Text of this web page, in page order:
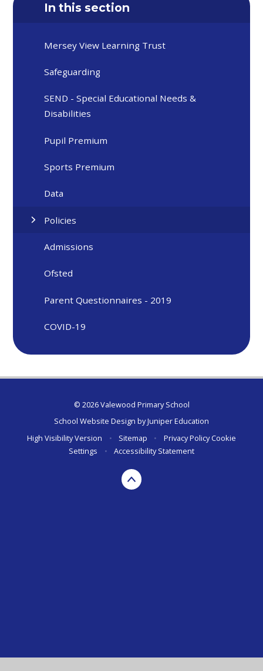
In this section
Mersey View Learning Trust
Safeguarding
SEND - Special Educational Needs &
Disabilities
Pupil Premium
Sports Premium
Data
Policies
Admissions
Ofsted
Parent Questionnaires - 2019
COVID-19
© 2026 Valewood Primary School
School Website Design byJuniper Education
High Visibility Version
• Sitemap • Privacy Policy Cookie
Settings
• Accessibility Statement